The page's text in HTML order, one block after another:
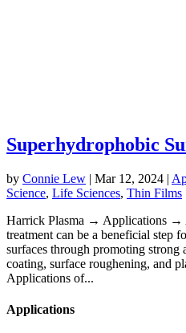
Superhydrophobic
by Connie Lew | Mar 12, 2024 |
Science, Life Sciences, Thin Films
Harrick Plasma → Applications →
treatment can be a beneficial step
surfaces through promoting strong
coating, surface roughening, and
Applications of...
Applications